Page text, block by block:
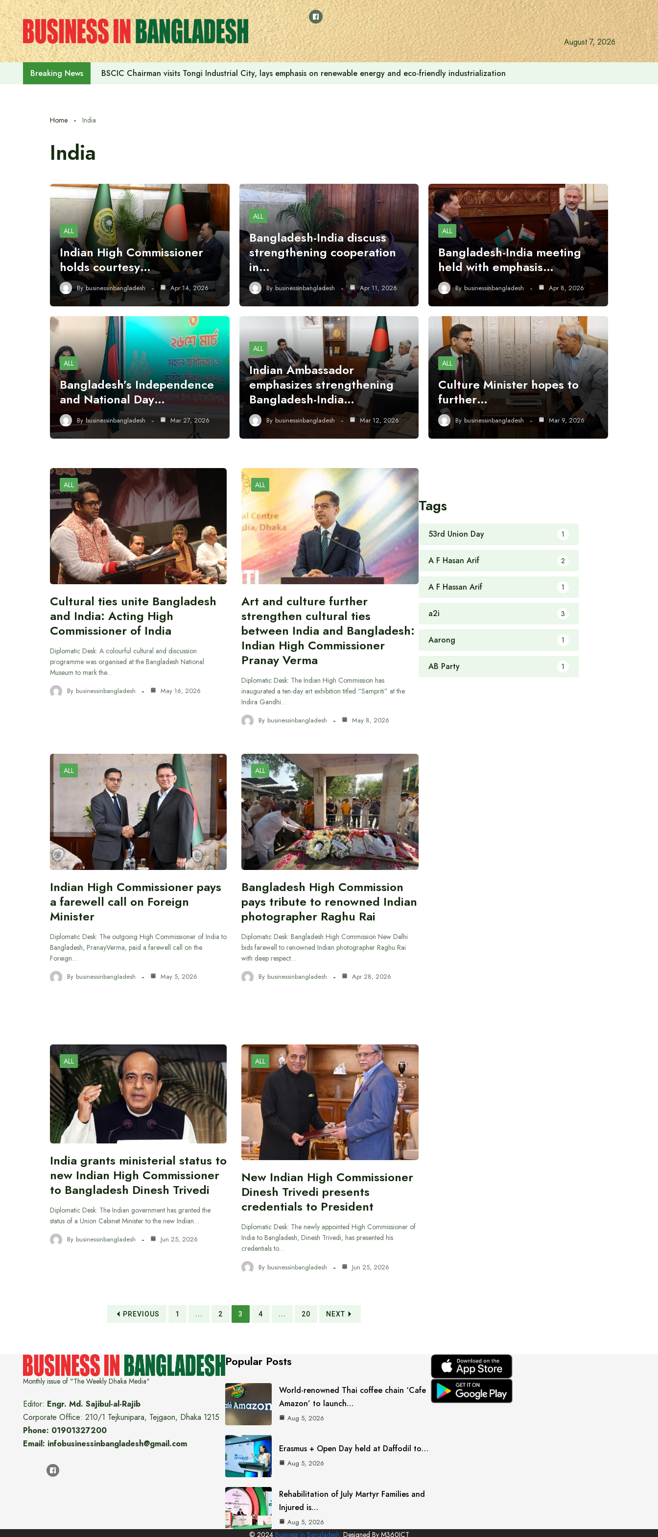
Skip
to
content
August 7, 2026
Breaking News BSCIC Chairman visits Tongi Industrial City, lays emphasis on renewable energy and eco-friendly industrialization
Home India
India
ALL
Indian High Commissioner
holds courtesy…
By businessinbangladesh Apr 14, 2026
ALL
Bangladesh-India discuss
strengthening cooperation
in…
By businessinbangladesh Apr 11, 2026
ALL
Bangladesh-India meeting
held with emphasis…
By businessinbangladesh Apr 8, 2026
ALL
Bangladesh’s Independence
and National Day…
By businessinbangladesh Mar 27, 2026
ALL
Indian Ambassador
emphasizes strengthening
Bangladesh-India…
By businessinbangladesh Mar 12, 2026
ALL
Culture Minister hopes to
further…
By businessinbangladesh Mar 9, 2026
ALL
Cultural ties unite Bangladesh
and India: Acting High
Commissioner of India
Diplomatic Desk: A colourful cultural and discussion
programme was organised at the Bangladesh National
Museum to mark the…
By businessinbangladesh May 16, 2026
ALL
Art and culture further
strengthen cultural ties
between India and Bangladesh:
Indian High Commissioner
Pranay Verma
Diplomatic Desk: The Indian High Commission has
inaugurated a ten-day art exhibition titled “Sampriti” at the
Indira Gandhi…
By businessinbangladesh May 8, 2026
ALL
Indian High Commissioner pays
a farewell call on Foreign
Minister
Diplomatic Desk: The outgoing High Commissioner of India to
Bangladesh, PranayVerma, paid a farewell call on the
Foreign…
By businessinbangladesh May 5, 2026
ALL
Bangladesh High Commission
pays tribute to renowned Indian
photographer Raghu Rai
Diplomatic Desk: Bangladesh High Commission New Delhi
bids farewell to renowned Indian photographer Raghu Rai
with deep respect…
By businessinbangladesh Apr 28, 2026
ALL
India grants ministerial status to
new Indian High Commissioner
to Bangladesh Dinesh Trivedi
Diplomatic Desk: The Indian government has granted the
status of a Union Cabinet Minister to the new Indian…
By businessinbangladesh Jun 25, 2026
ALL
New Indian High Commissioner
Dinesh Trivedi presents
credentials to President
Diplomatic Desk: The newly appointed High Commissioner of
India to Bangladesh, Dinesh Trivedi, has presented his
credentials to…
By businessinbangladesh Jun 25, 2026
PREVIOUS 1 ... 2 3 4 ... 20 NEXT
Tags
53rd Union Day 1
A F Hasan Arif 2
A F Hassan Arif 1
a2i 3
Aarong 1
AB Party 1
Monthly issue of "The Weekly Dhaka Media"
Editor: Engr. Md. Sajibul-al-Rajib
Corporate Office: 210/1 Tejkunipara, Tejgaon, Dhaka 1215
Phone: 01901327200
Email: infobusinessinbangladesh@gmail.com
Popular Posts
World-renowned Thai coffee chain ‘Cafe
Amazon’ to launch…
Aug 5, 2026
Erasmus + Open Day held at Daffodil to…
Aug 5, 2026
Rehabilitation of July Martyr Families and
Injured is…
Aug 5, 2026
© 2024 Business in Bangladesh. Designed By M360ICT